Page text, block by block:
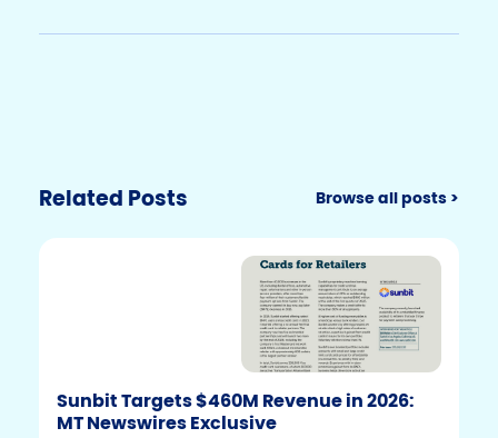
Related Posts Browse all posts >
Sunbit Targets $460M Revenue in 2026:
MT Newswires Exclusive